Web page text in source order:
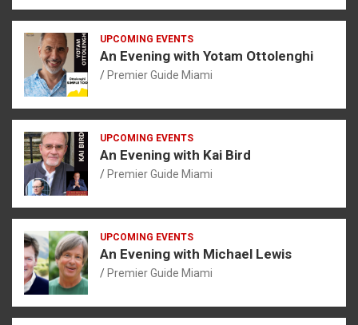
UPCOMING EVENTS
An Evening with Yotam Ottolenghi
Premier Guide Miami
UPCOMING EVENTS
An Evening with Kai Bird
Premier Guide Miami
UPCOMING EVENTS
An Evening with Michael Lewis
Premier Guide Miami